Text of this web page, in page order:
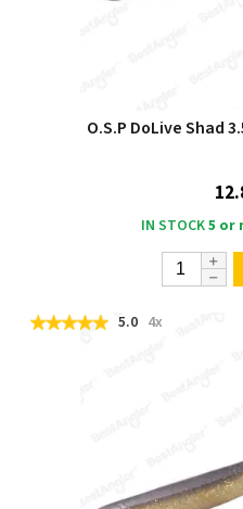
O.S.P DoLive Shad
IN STOCK5 or
5.0 4x